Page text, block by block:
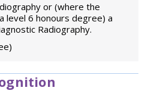
or (where the
level 6 honours degree) a
Radiography.